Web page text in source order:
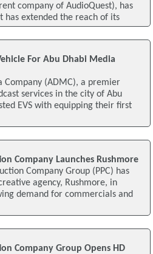
company of AudioQuest), has
has extended the reach of its
For Abu Dhabi Media
Company (ADMC), a premier
services in the city of Abu
EVS with equipping their first
Company Launches Rushmore
Company Group (PPC) has
agency, Rushmore, in
demand for commercials and
Company Group Opens HD